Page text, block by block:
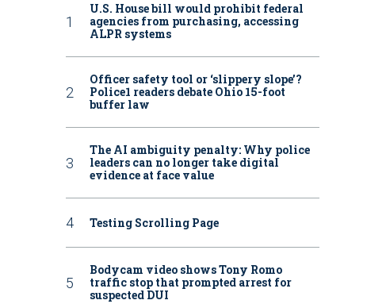
U.S. House bill would prohibit federal
agencies from purchasing, accessing
ALPR systems
Officer safety tool or ‘slippery slope’?
Police1 readers debate Ohio 15-foot
buffer law
The AI ambiguity penalty: Why police
leaders can no longer take digital
evidence at face value
Testing Scrolling Page
Bodycam video shows Tony Romo
traffic stop that prompted arrest for
suspected DUI